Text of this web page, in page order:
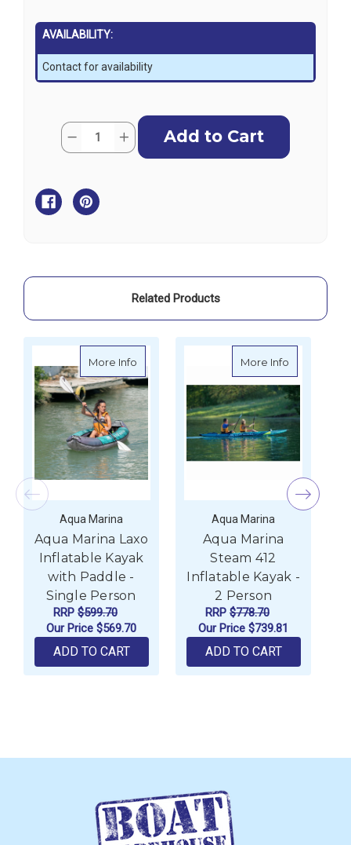
AVAILABILITY:
Contact for availability
Current
Stock:
Quantity:
Decrease
Betta
Inflatable
Kayak
Increase
Quantity
Related Products
More Info about Aqua Marina Laxo Inflatable
Aqua Marina
Aqua Marina Laxo
Inflatable Kayak
with Paddle -
Single Person
RRP $599.70
Our Price $569.70
ADD TO CART
More Info
Aqua Marina
Aqua Marina
Steam 412
Inflatable Kayak -
2 Person
RRP $778.70
Our Price $739.81
ADD TO CART